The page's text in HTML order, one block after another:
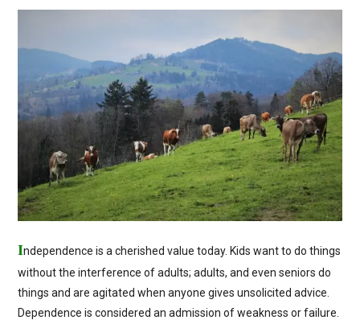
Independence is a cherished value today. Kids want to do things
without the interference of adults; adults, and even seniors do
things and are agitated when anyone gives unsolicited advice.
Dependence is considered an admission of weakness or failure.